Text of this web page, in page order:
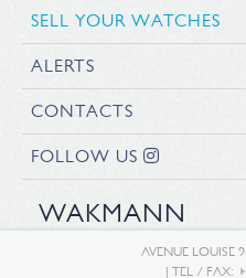
SELL YOUR WATCHES
ALERTS
CONTACTS
FOLLOW US
WAKMANN
AVENUE LOUISE
| TEL / FAX: